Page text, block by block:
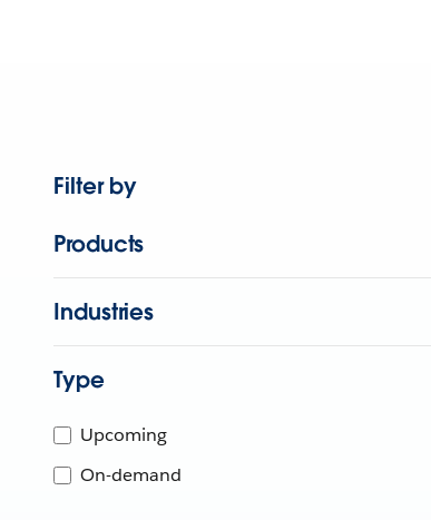
Filter by
Products
Industries
Type
Upcoming
On-demand